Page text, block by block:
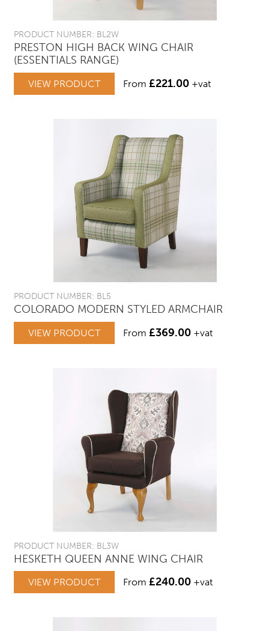
PRODUCT NUMBER: BL2W
PRESTON HIGH BACK WING CHAIR
(ESSENTIALS RANGE)
VIEW PRODUCT From £221.00 +vat
PRODUCT NUMBER: BL5
COLORADO MODERN STYLED ARMCHAIR
VIEW PRODUCT From £369.00 +vat
PRODUCT NUMBER: BL3W
HESKETH QUEEN ANNE WING CHAIR
VIEW PRODUCT From £240.00 +vat